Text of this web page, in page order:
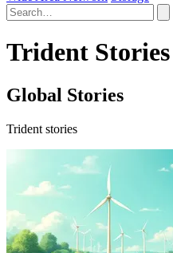
Trident Stories
Global Stories
Trident stories